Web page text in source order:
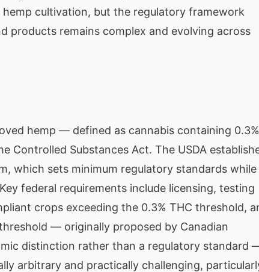
cultivation, but the regulatory framework
products remains complex and evolving across
hemp — defined as cannabis containing 0.3%
Controlled Substances Act. The USDA
which sets minimum regulatory standards while
federal requirements include licensing, testing
crops exceeding the 0.3% THC threshold,
— originally proposed by Canadian
distinction rather than a regulatory standard
arbitrary and practically challenging,